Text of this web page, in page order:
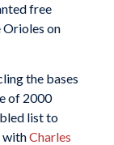
free
Orioles on
the bases
of 2000
list to
withCharles